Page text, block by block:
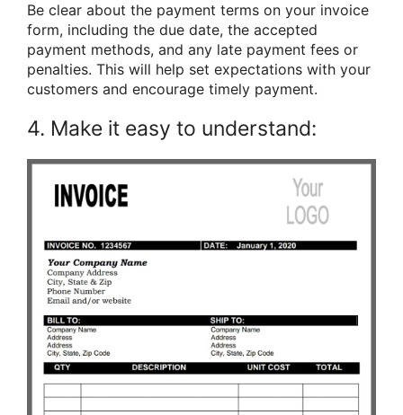
Be clear about the payment terms on your invoice
form, including the due date, the accepted
payment methods, and any late payment fees or
penalties. This will help set expectations with your
customers and encourage timely payment.
4. Make it easy to understand: